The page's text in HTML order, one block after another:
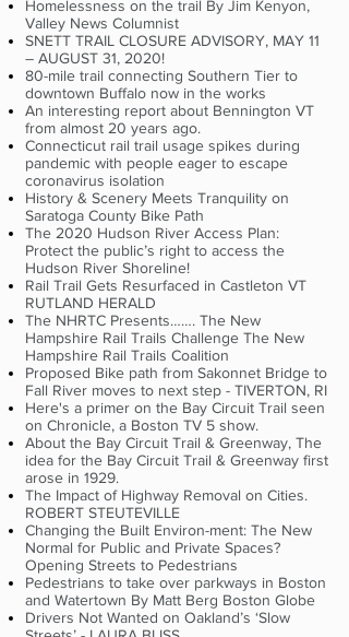
Homelessness on the trail By Jim Kenyon,
Valley News Columnist
SNETT TRAIL CLOSURE ADVISORY, MAY 11
– AUGUST 31, 2020!
80-mile trail connecting Southern Tier to
downtown Buffalo now in the works
An interesting report about Bennington VT
from almost 20 years ago.
Connecticut rail trail usage spikes during
pandemic with people eager to escape
coronavirus isolation
History & Scenery Meets Tranquility on
Saratoga County Bike Path
The 2020 Hudson River Access Plan:
Protect the public’s right to access the
Hudson River Shoreline!
Rail Trail Gets Resurfaced in Castleton VT
RUTLAND HERALD
The NHRTC Presents……. The New
Hampshire Rail Trails Challenge The New
Hampshire Rail Trails Coalition
Proposed Bike path from Sakonnet Bridge to
Fall River moves to next step - TIVERTON, RI
Here's a primer on the Bay Circuit Trail seen
on Chronicle, a Boston TV 5 show.
About the Bay Circuit Trail & Greenway, The
idea for the Bay Circuit Trail & Greenway first
arose in 1929.
The Impact of Highway Removal on Cities.
ROBERT STEUTEVILLE
Changing the Built Environ-ment: The New
Normal for Public and Private Spaces?
Opening Streets to Pedestrians
Pedestrians to take over parkways in Boston
and Watertown By Matt Berg Boston Globe
Drivers Not Wanted on Oakland’s ‘Slow